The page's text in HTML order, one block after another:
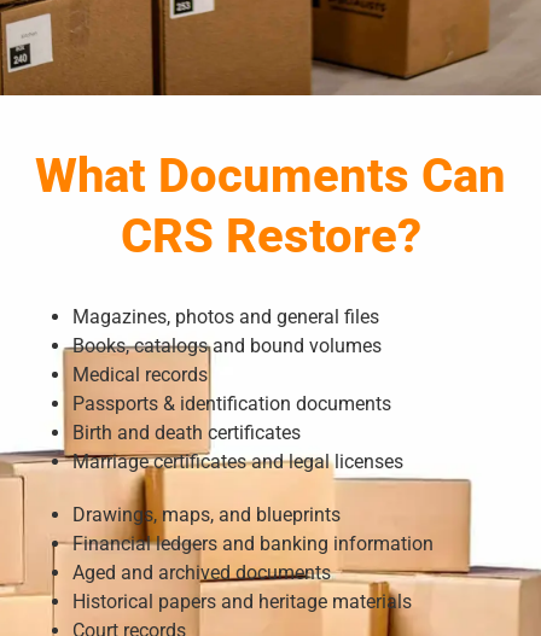
What Documents Can
CRS Restore?
Magazines, photos and general files
Books, catalogs and bound volumes
Medical records
Passports & identification documents
Birth and death certificates
Marriage certificates and legal licenses
Drawings, maps, and blueprints
Financial ledgers and banking information
Aged and archived documents
Historical papers and heritage materials
Court records